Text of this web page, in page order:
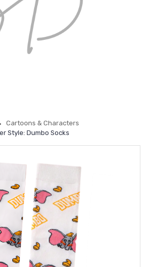
Cartoons & Characters
Style: Dumbo Socks